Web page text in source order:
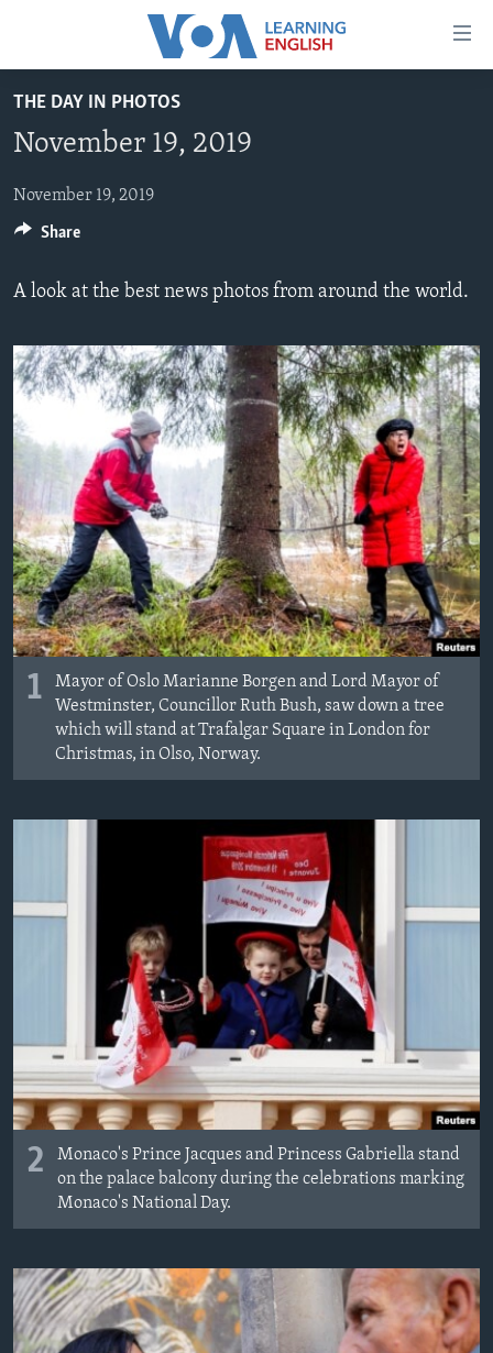
Accessibility
main
Skip
to
Navigation
Search
BEGINNING LEVEL
INTERMEDIATE LEVEL
ADVANCED LEVEL
US HISTORY
FOLLOW US
Languages
THE DAY IN PHOTOS
November 19, 2019
November 19, 2019
A look at the best news photos from around the world.
1
Mayor of Oslo Marianne Borgen and Lord Mayor of
Westminster, Councillor Ruth Bush, saw down a tree
which will stand at Trafalgar Square in London for
Christmas, in Olso, Norway.
2
Monaco's Prince Jacques and Princess Gabriella stand
on the palace balcony during the celebrations marking
Monaco's National Day.
Share